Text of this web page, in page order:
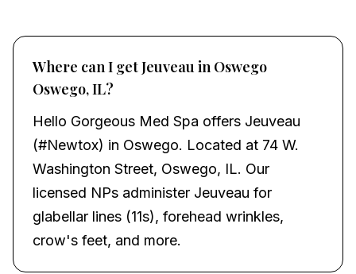
Where can I get Jeuveau in Oswego
Oswego, IL?
Hello Gorgeous Med Spa offers Jeuveau
(#Newtox) in Oswego. Located at 74 W.
Washington Street, Oswego, IL. Our
licensed NPs administer Jeuveau for
glabellar lines (11s), forehead wrinkles,
crow's feet, and more.